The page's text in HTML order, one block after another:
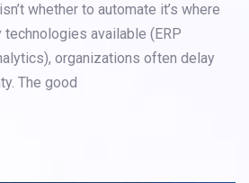
whether to automate it’s where
available (ERP
organizations often delay
The good